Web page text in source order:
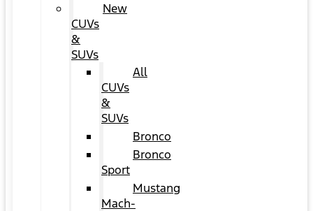
New
CUVs
&
SUVs
All
CUVs
&
SUVs
Bronco
Bronco
Sport
Mustang
Mach-